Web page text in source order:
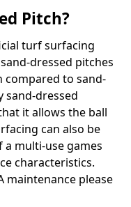
Pitch?
turf surfacing
dressed pitches
compared to sand-
sand-dressed
it allows the ball
can also be
multi-use games
characteristics.
maintenance please